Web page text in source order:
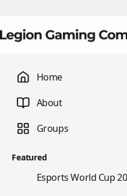
Home
About
Groups
Featured
Esports World Cup